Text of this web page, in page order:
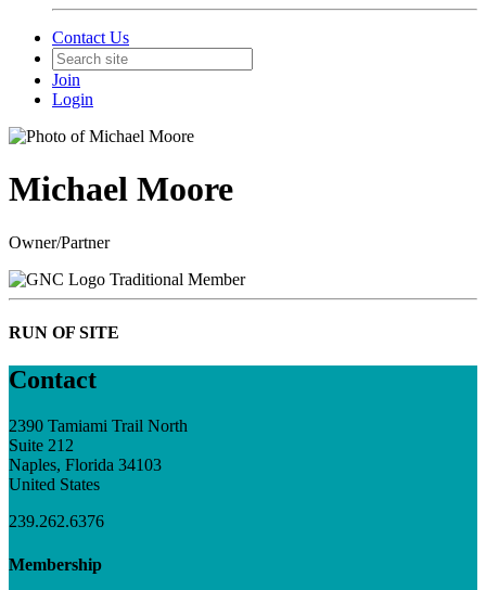
Contact Us
Join
Login
Michael Moore
Owner/Partner
Traditional Member
RUN OF SITE
Contact
2390 Tamiami Trail North
Suite 212
Naples, Florida 34103
United States
239.262.6376
Membership